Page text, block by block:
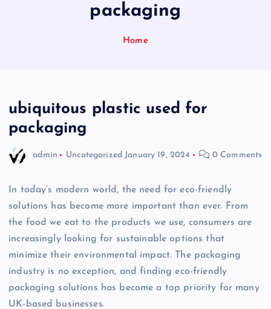
packaging
Home
ubiquitous plastic used for
packaging
admin Uncategorized January 19, 2024 0 Comments
In today’s modern world, the need for eco-friendly
solutions has become more important than ever. From
the food we eat to the products we use, consumers are
increasingly looking for sustainable options that
minimize their environmental impact. The packaging
industry is no exception, and finding eco-friendly
packaging solutions has become a top priority for many
UK-based businesses.